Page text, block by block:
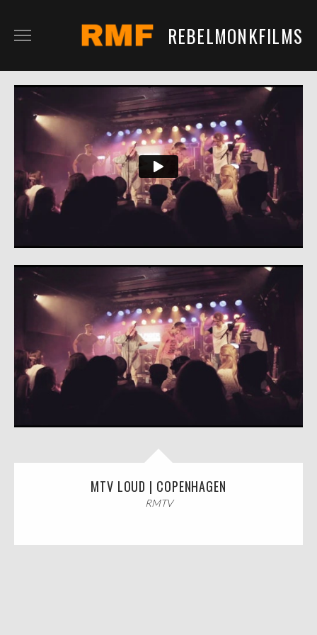
REBELMONKFILMS
RMTV
CONTENT
SERVICES
CLIENTS
MTV LOUD | COPENHAGEN
RMTV